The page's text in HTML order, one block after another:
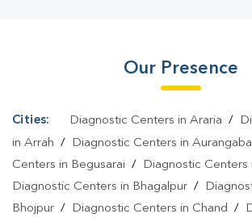
Typhoid Test In Simrahi Bazar | Blood
Diagnostic Centre In Simrahi
Lab In Simrahi Bazar | Home Sample
Bazar | Blood Test At Home In Simrahi Bazar
Our Presence
Cities: Diagnostic Centers in Araria /
in Arrah / Diagnostic Centers in
Centers in Begusarai / Diagnostic Centers
Diagnostic Centers in Bhagalpur /
Bhojpur / Diagnostic Centers in Chand /